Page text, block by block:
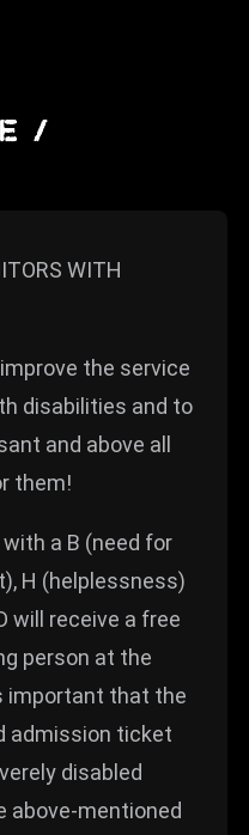
/
WITH
the service
disabilities and to
and above all
them!
a B (need for
H (helplessness)
will receive a free
person at the
important that the
admission ticket
disabled
above-mentioned